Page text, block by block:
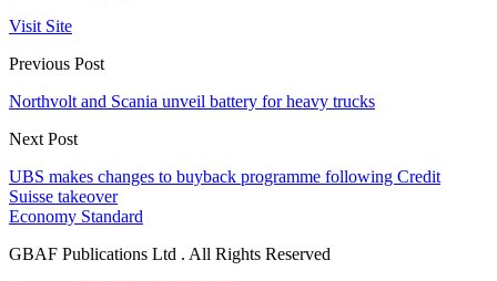
Visit Site
Previous Post
Northvolt and Scania unveil battery for heavy trucks
Next Post
UBS makes changes to buyback programme following Credit
Suisse takeover
Economy Standard
GBAF Publications Ltd . All Rights Reserved